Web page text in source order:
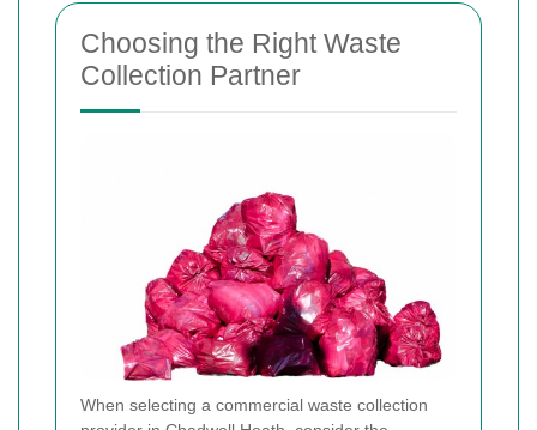
Choosing the Right Waste
Collection Partner
When selecting a commercial waste collection